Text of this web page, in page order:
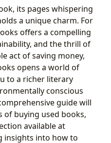
Lbibinders.org
and Forgotten Authors
Their Literary Worlds at
the Minds
and Literary Techniques
Influences: The Seeds
Power of Used Books
its pages whispering
a unique charm. For
offers a compelling
and the thrill of
act of saving money,
opens a world of
to a richer literary
conscious
guide will
of buying used books,
available at
insights into how to